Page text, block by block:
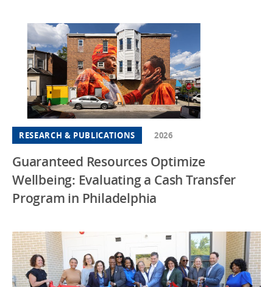
RESEARCH & PUBLICATIONS 2026
Guaranteed Resources Optimize
Wellbeing: Evaluating a Cash Transfer
Program in Philadelphia